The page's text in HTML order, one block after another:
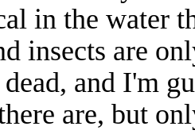
in the water
insects are
and I'm
are, but